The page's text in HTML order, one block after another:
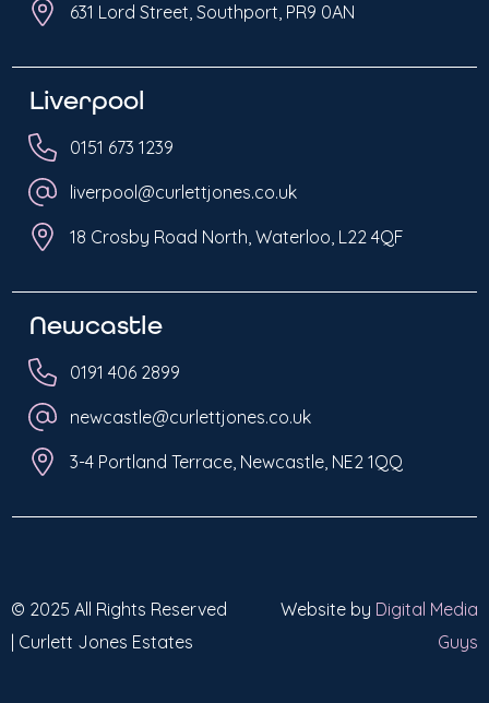
631 Lord Street, Southport, PR9 0AN
Liverpool
0151 673 1239
liverpool@curlettjones.co.uk
18 Crosby Road North, Waterloo, L22 4QF
Newcastle
0191 406 2899
newcastle@curlettjones.co.uk
3-4 Portland Terrace, Newcastle, NE2 1QQ
© 2025 All Rights Reserved
| Curlett Jones Estates
Website by Digital Media
Guys